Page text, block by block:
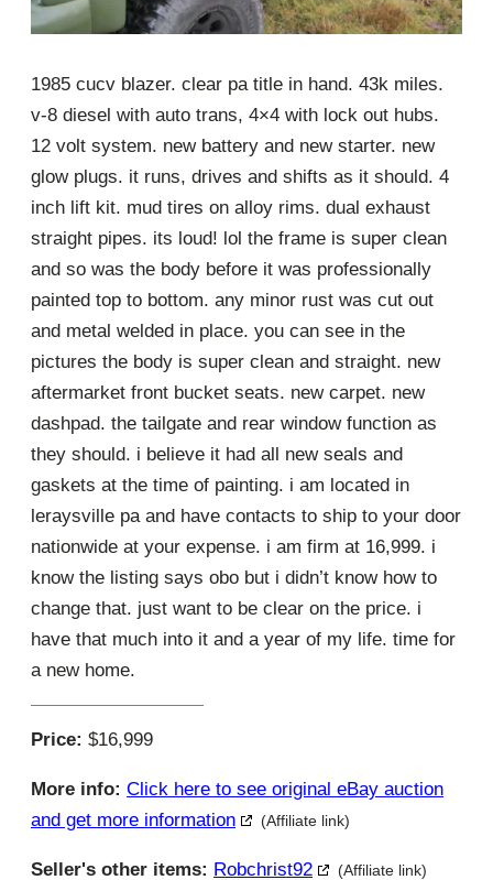
1985 cucv blazer. clear pa title in hand. 43k miles.
v-8 diesel with auto trans, 4×4 with lock out hubs.
12 volt system. new battery and new starter. new
glow plugs. it runs, drives and shifts as it should. 4
inch lift kit. mud tires on alloy rims. dual exhaust
straight pipes. its loud! lol the frame is super clean
and so was the body before it was professionally
painted top to bottom. any minor rust was cut out
and metal welded in place. you can see in the
pictures the body is super clean and straight. new
aftermarket front bucket seats. new carpet. new
dashpad. the tailgate and rear window function as
they should. i believe it had all new seals and
gaskets at the time of painting. i am located in
leraysville pa and have contacts to ship to your door
nationwide at your expense. i am firm at 16,999. i
know the listing says obo but i didn’t know how to
change that. just want to be clear on the price. i
have that much into it and a year of my life. time for
a new home.
Price: $16,999
More info: Click here to see original eBay auction
and get more information
(Affiliate link)
Seller's other items: Robchrist92 (Affiliate link)